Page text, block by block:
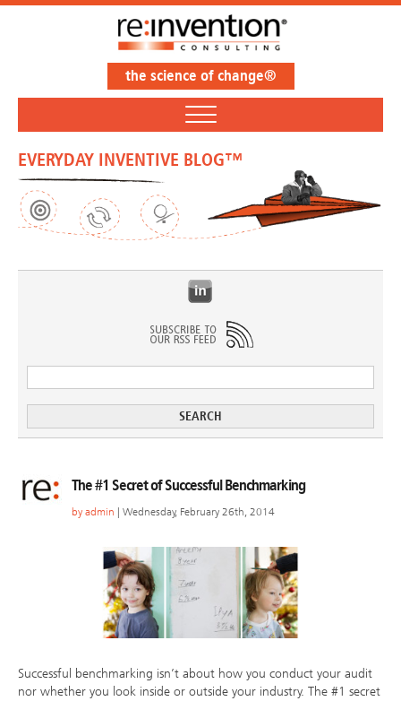
the science of change®
EVERYDAY INVENTIVE BLOG™
The #1 Secret of Successful Benchmarking
by admin | Wednesday, February 26th, 2014
Successful benchmarking isn’t about how you conduct your audit
nor whether you look inside or outside your industry. The #1 secret